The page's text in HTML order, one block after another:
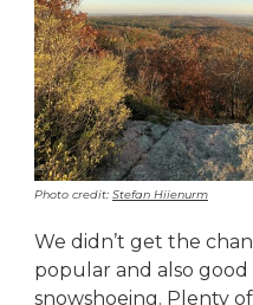
Photo credit: Stefan Hiienurm
We didn’t get the
popular and also
snowshoeing. Plenty